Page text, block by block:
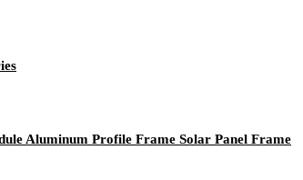
Aluminum Profile Frame Solar Panel Frame